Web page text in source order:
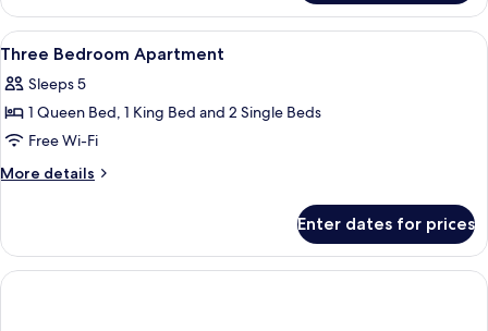
Bedroom
Apartment
View
all
photos
for
Three
Bedroom
In-room safe, desk, blackout
7
Three Bedroom Apartment
Sleeps 5
1 Queen Bed, 1 King Bed and 2 Single Beds
Free Wi-Fi
More details
More
Bedroom
Apartment
Enter dates for prices